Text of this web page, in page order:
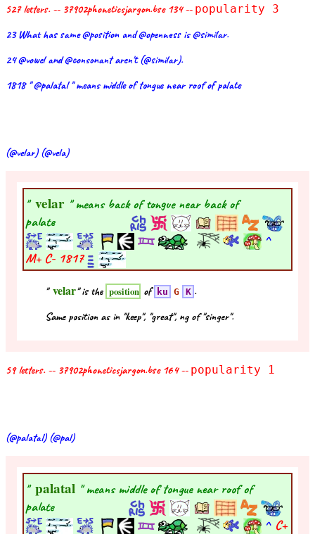
527 letters. -- 37902phoneticsjargon.bse 134 -- popularity 3
23 What has same @position and @openness is @similar.
24 @vowel and @consonant aren't (@similar).
1818 " @palatal " means middle of tongue near roof of palate
(@velar) (@vela)
" velar" means back of tongue near back of
palate
^
M+ C- 1817
" velar" is the position of ku G K .
Same position as in "keep", "great", ng of "singer".
59 letters. -- 37902phoneticsjargon.bse 164 -- popularity 1
(@palatal) (@pal)
" palatal" means middle of tongue near roof of
palate
^ C+